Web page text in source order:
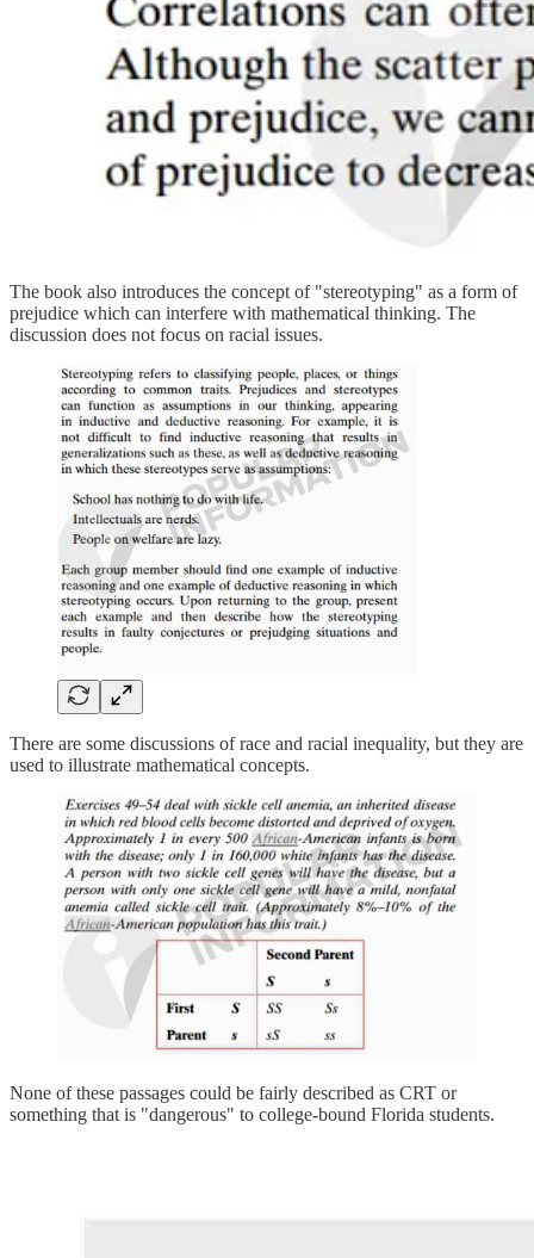
The book also introduces the concept of "stereotyping" as a form of
prejudice which can interfere with mathematical thinking. The
discussion does not focus on racial issues.
There are some discussions of race and racial inequality, but they are
used to illustrate mathematical concepts.
None of these passages could be fairly described as CRT or
something that is "dangerous" to college-bound Florida students.